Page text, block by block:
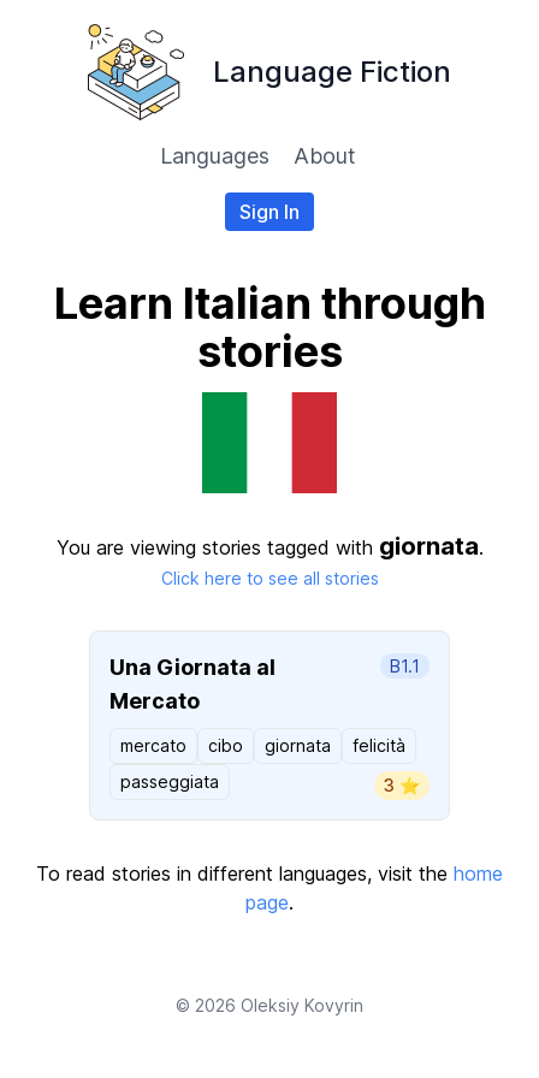
Language Fiction
Languages About
Sign In
Learn Italian through
stories
You are viewing stories tagged with giornata.
Click here to see all stories
Una Giornata al
Mercato
B1.1
mercato cibo giornata
felicità
passeggiata
3 ⭐️
To read stories in different languages, visit the home
page.
© 2026 Oleksiy Kovyrin